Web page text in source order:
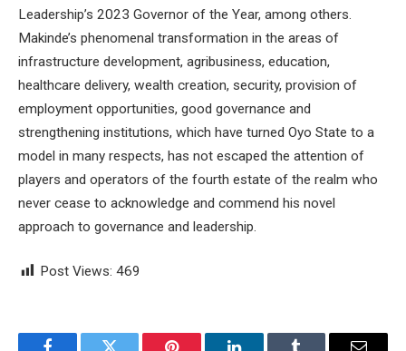
Leadership’s 2023 Governor of the Year, among others.
Makinde’s phenomenal transformation in the areas of
infrastructure development, agribusiness, education,
healthcare delivery, wealth creation, security, provision of
employment opportunities, good governance and
strengthening institutions, which have turned Oyo State to a
model in many respects, has not escaped the attention of
players and operators of the fourth estate of the realm who
never cease to acknowledge and commend his novel
approach to governance and leadership.
Post Views: 469